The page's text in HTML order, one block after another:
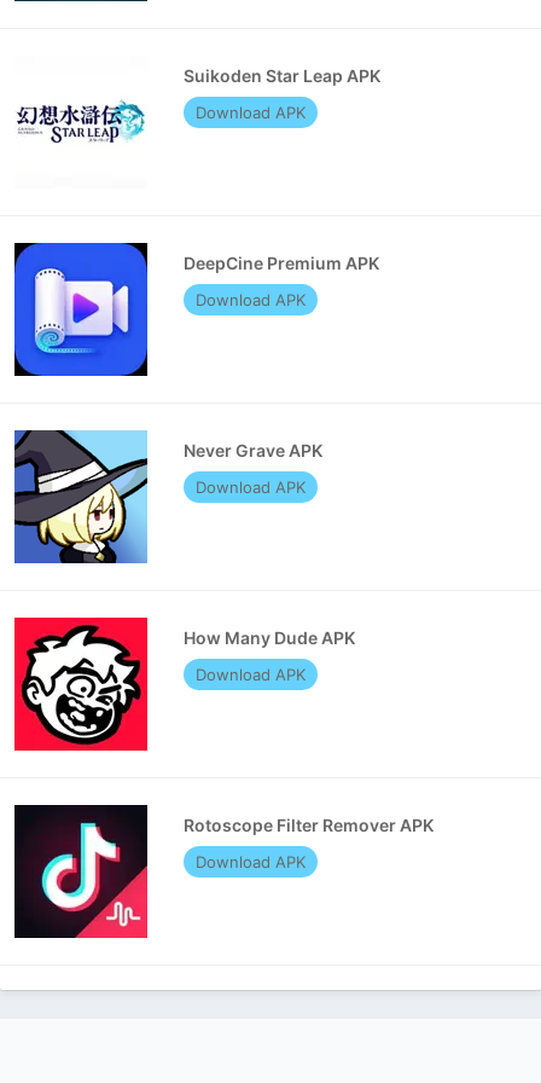
Suikoden Star Leap APK
Download APK
DeepCine Premium APK
Download APK
Never Grave APK
Download APK
How Many Dude APK
Download APK
Rotoscope Filter Remover APK
Download APK